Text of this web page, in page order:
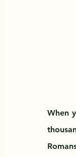
When